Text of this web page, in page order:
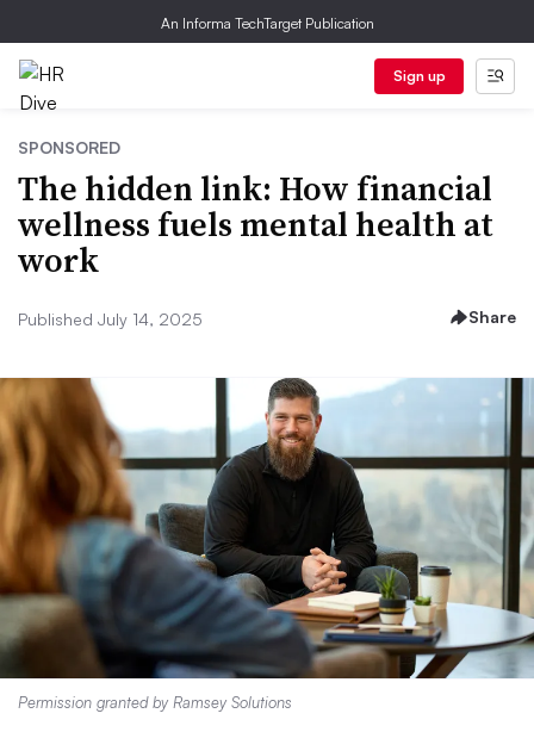
An Informa TechTarget Publication
Sign up
SPONSORED
The hidden link: How financial
wellness fuels mental health at
work
Published July 14, 2025 Share
Permission granted by Ramsey Solutions